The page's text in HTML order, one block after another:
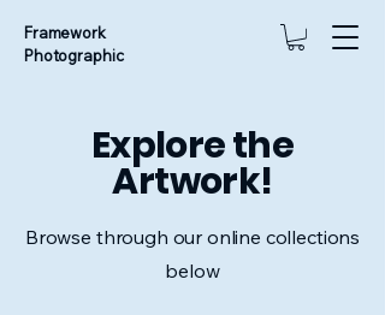
Framework
Photographic
Explore the
Artwork!
Browse through our online collections
below